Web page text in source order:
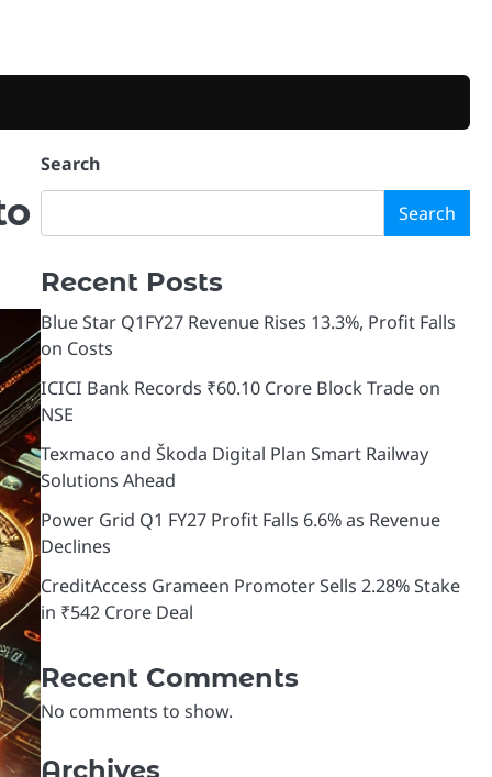
Search
Search
Recent Posts
Blue Star Q1FY27 Revenue Rises 13.3%, Profit Falls
on Costs
ICICI Bank Records ₹60.10 Crore Block Trade on
NSE
Texmaco and Škoda Digital Plan Smart Railway
Solutions Ahead
Power Grid Q1 FY27 Profit Falls 6.6% as Revenue
Declines
CreditAccess Grameen Promoter Sells 2.28% Stake
in ₹542 Crore Deal
Recent Comments
No comments to show.
Archives